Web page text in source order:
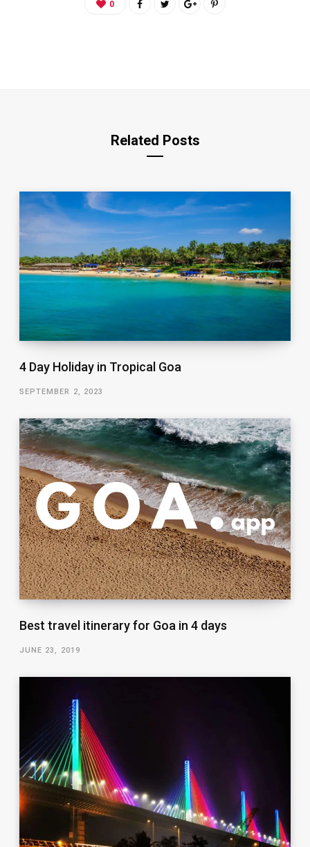
0
Related Posts
4 Day Holiday in Tropical Goa
SEPTEMBER 2, 2023
Best travel itinerary for Goa in 4 days
JUNE 23, 2019